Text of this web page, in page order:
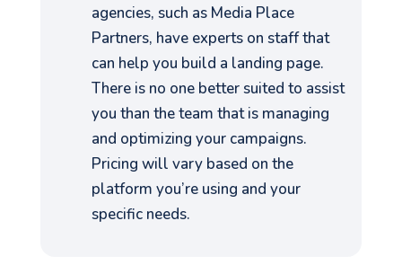
agencies, such as Media Place
Partners, have experts on staff that
can help you build a landing page.
There is no one better suited to assist
you than the team that is managing
and optimizing your campaigns.
Pricing will vary based on the
platform you’re using and your
specific needs.